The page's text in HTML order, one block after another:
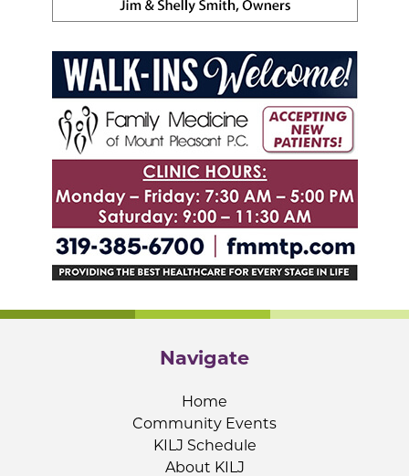
Navigate
Home
Community Events
KILJ Schedule
About KILJ